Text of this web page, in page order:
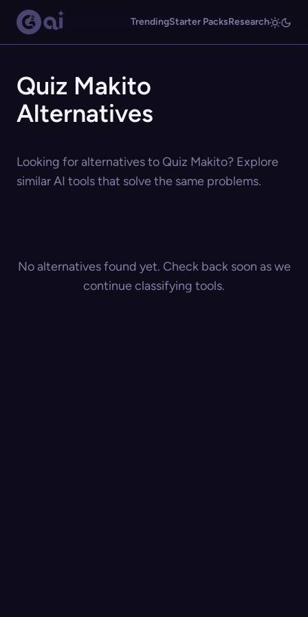
TrendingStarter PacksResearch
Quiz Makito
Alternatives
Looking for alternatives to Quiz Makito? Explore
similar AI tools that solve the same problems.
No alternatives found yet. Check back soon as we
continue classifying tools.